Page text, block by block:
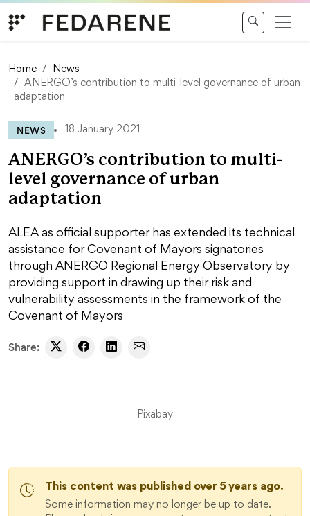
Home
News
ANERGO’s contribution to multi-level governance of urban
adaptation
NEWS 18 January 2021
ANERGO’s contribution to multi-
level governance of urban
adaptation
ALEA as official supporter has extended its technical
assistance for Covenant of Mayors signatories
through ANERGO Regional Energy Observatory by
providing support in drawing up their risk and
vulnerability assessments in the framework of the
Covenant of Mayors
Share:
Pixabay
This content was published over 5 years ago.
Some information may no longer be up to date.